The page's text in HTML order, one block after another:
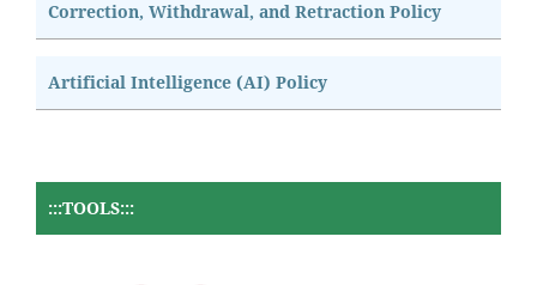
Correction, Withdrawal, and Retraction Policy
Artificial Intelligence (AI) Policy
:::TOOLS:::